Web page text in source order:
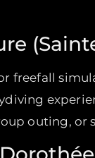
freefall
outing, or